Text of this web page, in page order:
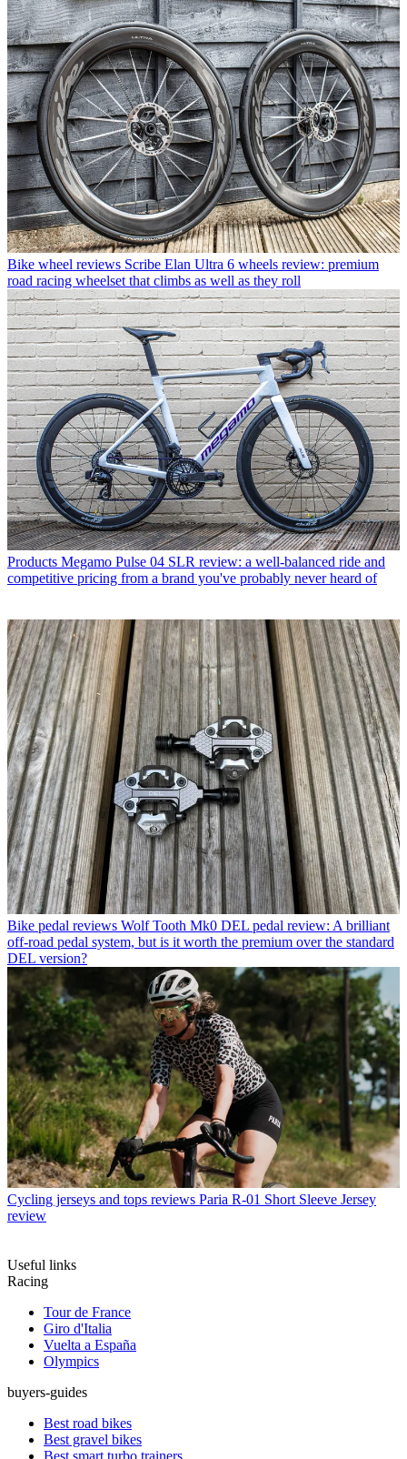
Bike wheel reviews Scribe Elan Ultra 6 wheels review: premium
road racing wheelset that climbs as well as they roll
Products Megamo Pulse 04 SLR review: a well-balanced ride and
competitive pricing from a brand you've probably never heard of
Bike pedal reviews Wolf Tooth Mk0 DEL pedal review: A brilliant
off-road pedal system, but is it worth the premium over the standard
DEL version?
Cycling jerseys and tops reviews Paria R-01 Short Sleeve Jersey
review
Useful links
Racing
Tour de France
Giro d'Italia
Vuelta a España
Olympics
buyers-guides
Best road bikes
Best gravel bikes